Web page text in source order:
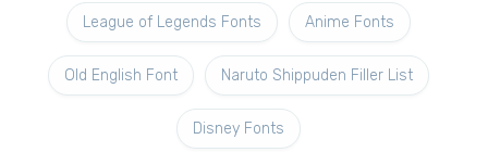
League of Legends Fonts Anime Fonts
Old English Font Naruto Shippuden Filler List
Disney Fonts